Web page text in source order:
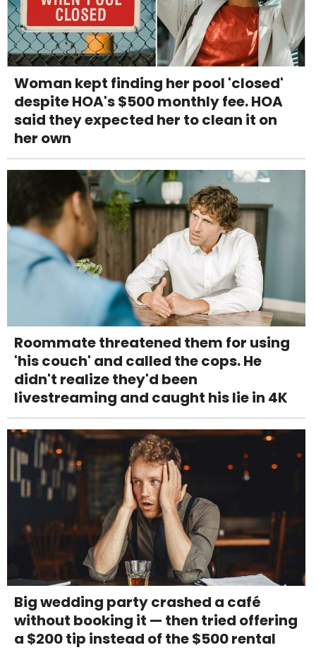
Woman kept finding her pool 'closed'
despite HOA's $500 monthly fee. HOA
said they expected her to clean it on
her own
Roommate threatened them for using
'his couch' and called the cops. He
didn't realize they'd been
livestreaming and caught his lie in 4K
Big wedding party crashed a café
without booking it — then tried offering
a $200 tip instead of the $500 rental